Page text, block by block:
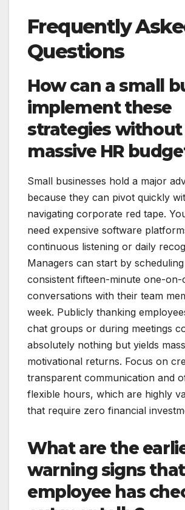
Frequently
Questions
How can a small
implement these
strategies without
massive HR
Small businesses hold a major
because they can pivot quickly
navigating corporate red tape.
need expensive software
continuous listening or daily
Managers can start by
consistent fifteen-minute one-on-
conversations with their team
week. Publicly thanking
chat groups or during meetings
absolutely nothing but yields
motivational returns. Focus on
transparent communication and
flexible hours, which are highly
that require zero financial
What are the
warning signs
employee has